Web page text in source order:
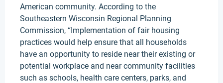
American community. According to the
Southeastern Wisconsin Regional Planning
Commission, “Implementation of fair housing
practices would help ensure that all households
have an opportunity to reside near their existing or
potential workplace and near community facilities
such as schools, health care centers, parks, and